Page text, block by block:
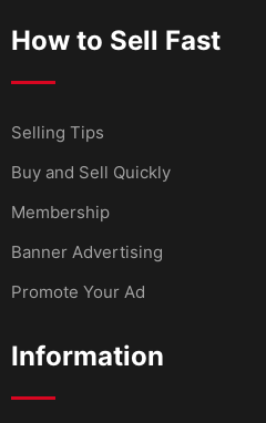
How to Sell Fast
Selling Tips
Buy and Sell Quickly
Membership
Banner Advertising
Promote Your Ad
Information